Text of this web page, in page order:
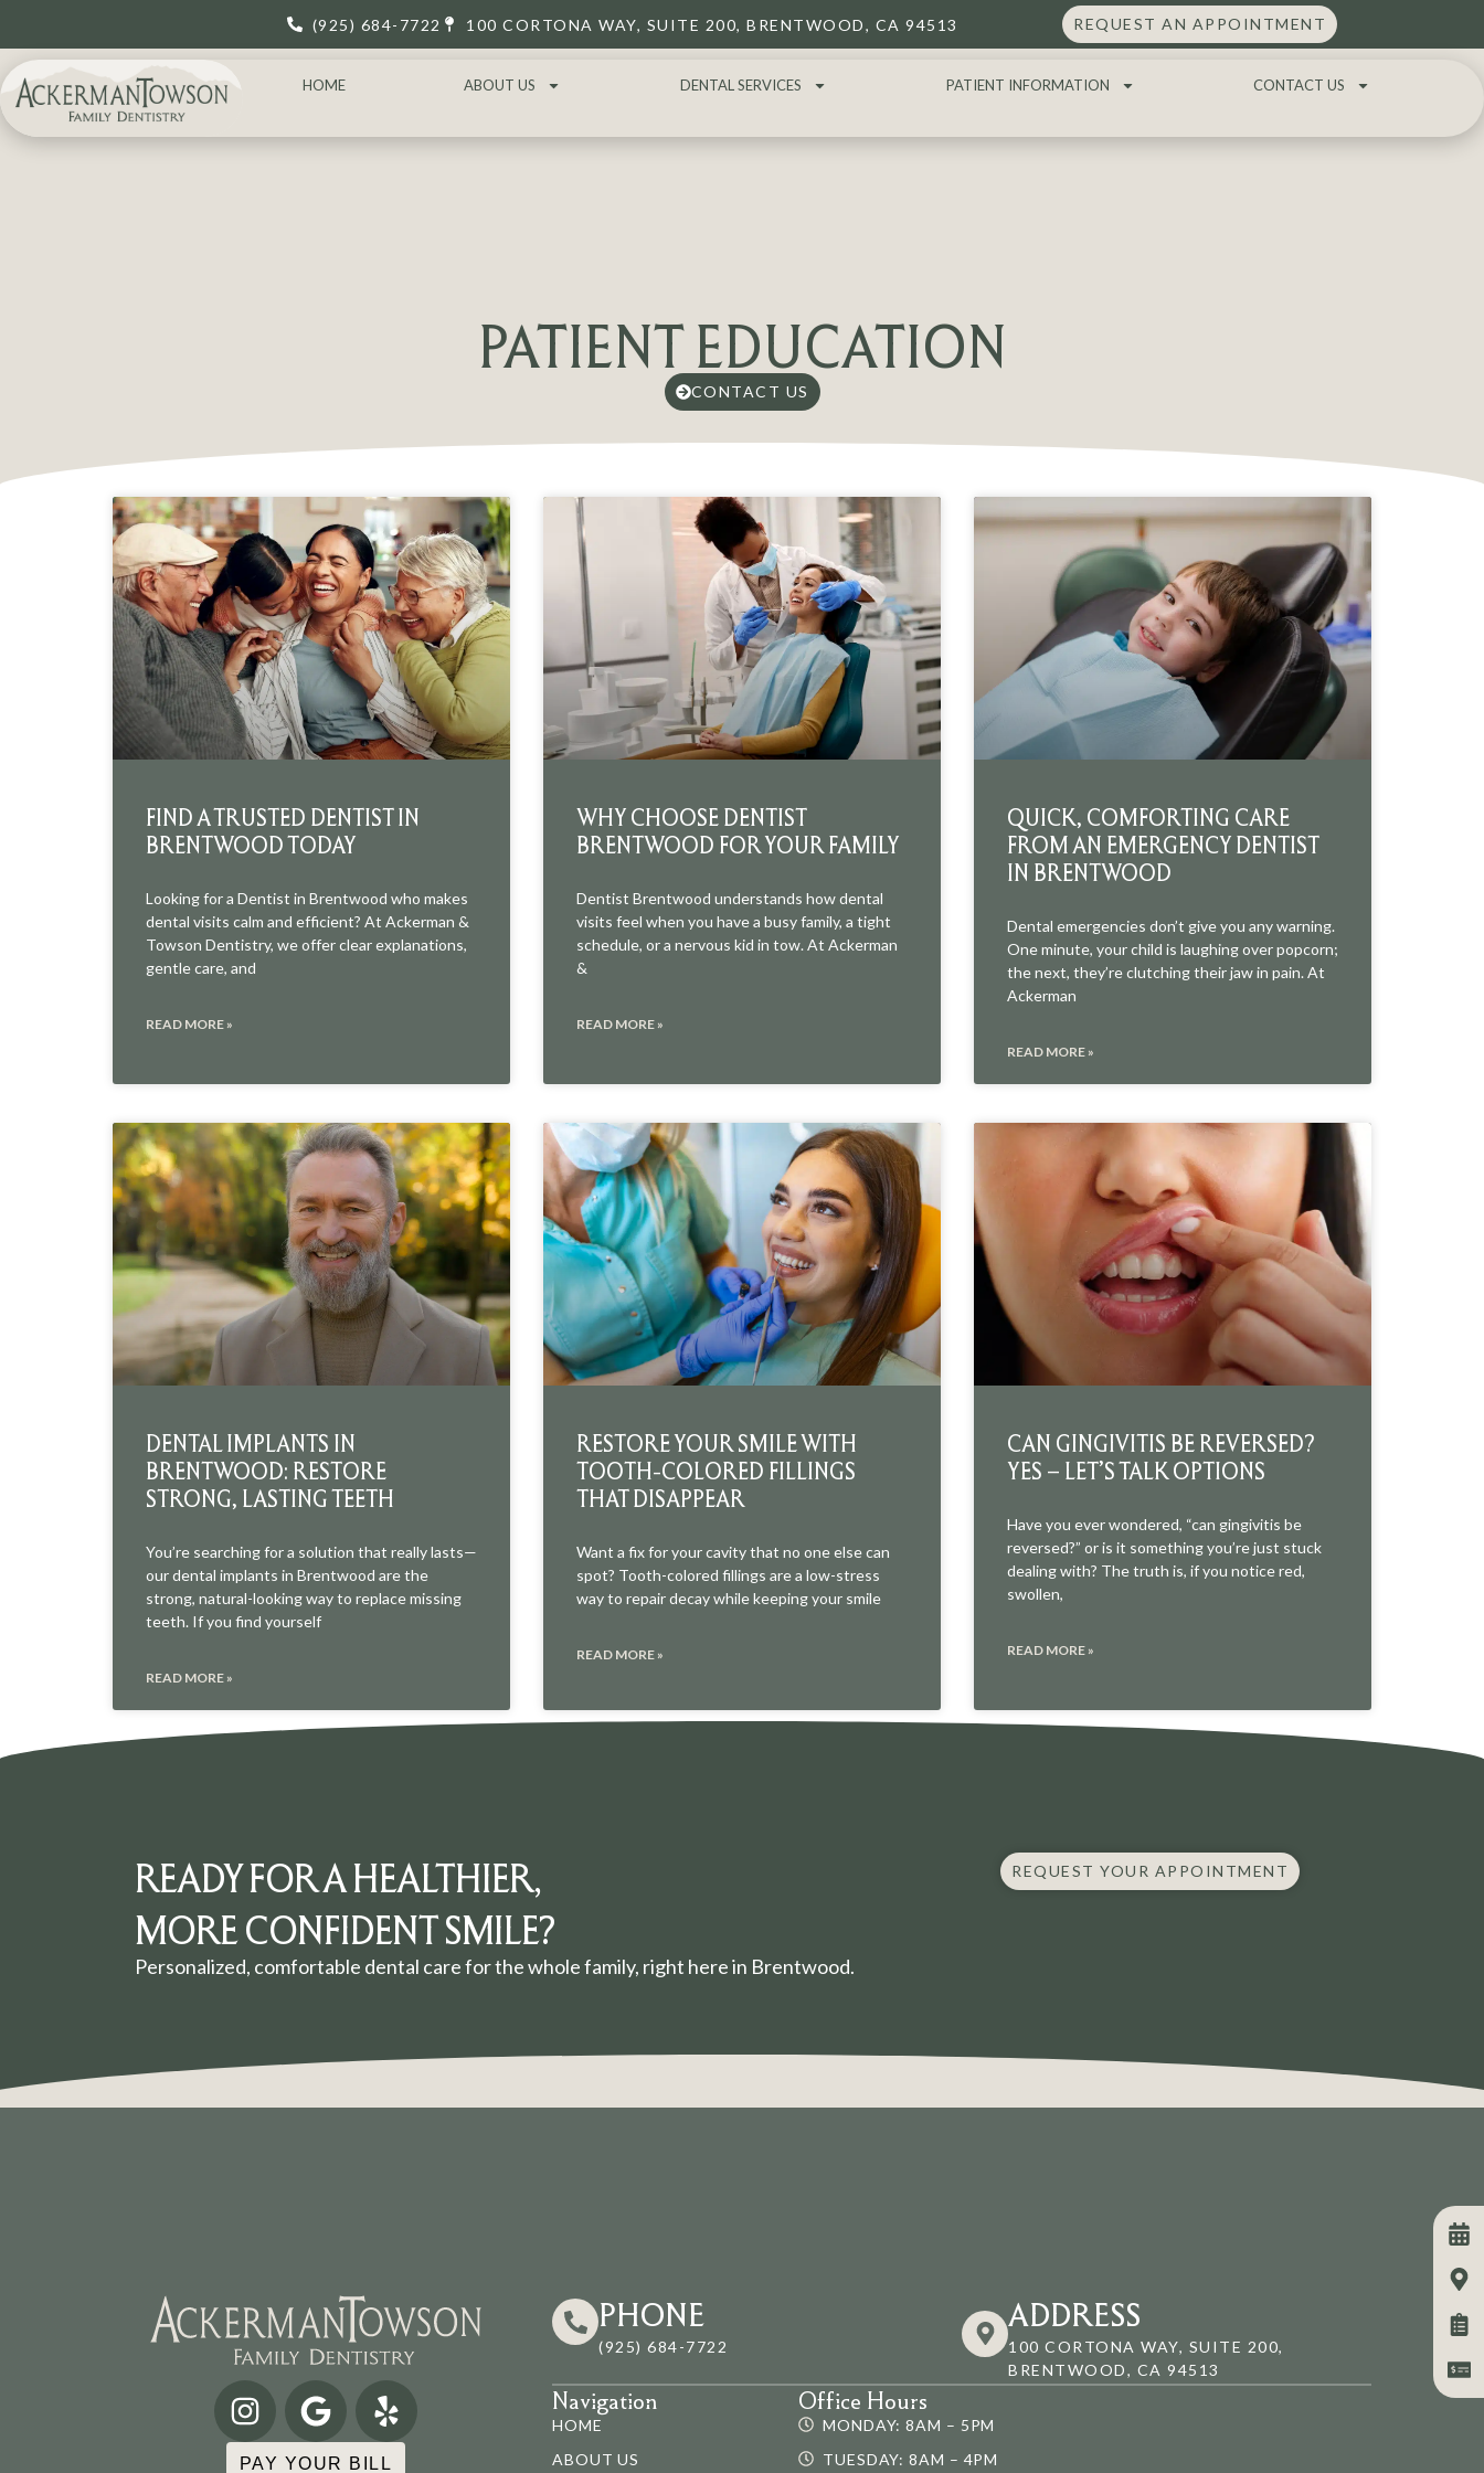
(925) 684-7722 100 CORTONA WAY, SUITE 200, BRENTWOOD, CA 94513 REQUEST AN APPOINTMENT
HOME ABOUT US DENTAL SERVICES PATIENT INFORMATION CONTACT US
PATIENT EDUCATION
CONTACT US
FIND A TRUSTED DENTIST IN
BRENTWOOD TODAY
Looking for a Dentist in Brentwood who makes
dental visits calm and efficient? At Ackerman &
Towson Dentistry, we offer clear explanations,
gentle care, and
READ MORE »
WHY CHOOSE DENTIST
BRENTWOOD FOR YOUR FAMILY
Dentist Brentwood understands how dental
visits feel when you have a busy family, a tight
schedule, or a nervous kid in tow. At Ackerman
&
READ MORE »
QUICK, COMFORTING CARE
FROM AN EMERGENCY DENTIST
IN BRENTWOOD
Dental emergencies don’t give you any warning.
One minute, your child is laughing over popcorn;
the next, they’re clutching their jaw in pain. At
Ackerman
READ MORE »
DENTAL IMPLANTS IN
BRENTWOOD: RESTORE
STRONG, LASTING TEETH
You’re searching for a solution that really lasts—
our dental implants in Brentwood are the
strong, natural-looking way to replace missing
teeth. If you find yourself
READ MORE »
RESTORE YOUR SMILE WITH
TOOTH-COLORED FILLINGS
THAT DISAPPEAR
Want a fix for your cavity that no one else can
spot? Tooth-colored fillings are a low-stress
way to repair decay while keeping your smile
READ MORE »
CAN GINGIVITIS BE REVERSED?
YES – LET’S TALK OPTIONS
Have you ever wondered, “can gingivitis be
reversed?” or is it something you’re just stuck
dealing with? The truth is, if you notice red,
swollen,
READ MORE »
READY FOR A HEALTHIER,
MORE CONFIDENT SMILE?
Personalized, comfortable dental care for the whole family, right here in Brentwood.
REQUEST YOUR APPOINTMENT
PAY YOUR BILL
PHONE
(925) 684-7722
ADDRESS
100 CORTONA WAY, SUITE 200,
BRENTWOOD, CA 94513
Navigation
HOME
ABOUT US
Office Hours
MONDAY: 8AM – 5PM
TUESDAY: 8AM – 4PM